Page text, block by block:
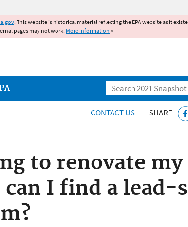
. This website is historical material reflecting the EPA website as it
pages may not work. More information »
Search
CONTACT US SHARE
to renovate my
I find a lead-